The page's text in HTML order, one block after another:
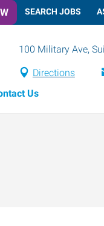
SEARCH JOBS
100 Military Ave,
Directions
Us